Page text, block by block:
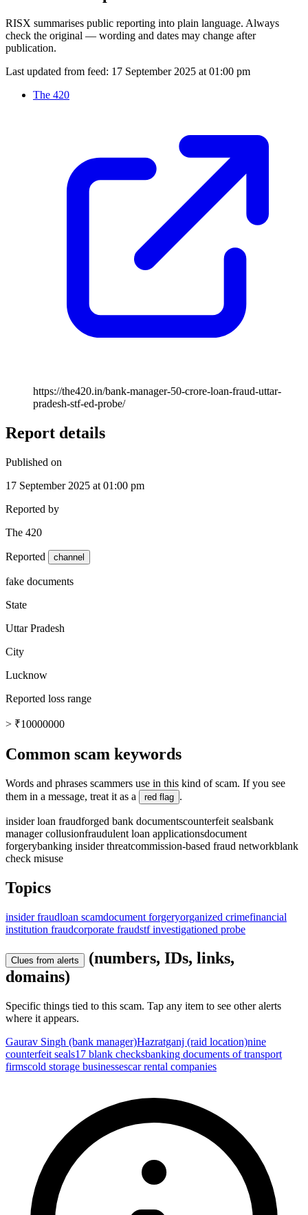
RISX summarises public reporting into plain language. Always
check the original — wording and dates may change after
publication.
Last updated from feed: 17 September 2025 at 01:00 pm
The 420
https://the420.in/bank-manager-50-crore-loan-fraud-uttar-
pradesh-stf-ed-probe/
Report details
Published on
17 September 2025 at 01:00 pm
Reported by
The 420
Reported channel
fake documents
State
Uttar Pradesh
City
Lucknow
Reported loss range
> ₹10000000
Common scam keywords
Words and phrases scammers use in this kind of scam. If you see
them in a message, treat it as a
red flag .
insider loan fraudforged bank documentscounterfeit sealsbank
manager collusionfraudulent loan applicationsdocument
forgerybanking insider threatcommission-based fraud networkblank
check misuse
Topics
insider fraudloan scamdocument forgeryorganized crimefinancial
institution fraudcorporate fraudstf investigationed probe
Clues from alerts
(numbers, IDs, links,
domains)
Specific things tied to this scam. Tap any item to see other alerts
where it appears.
Gaurav Singh (bank manager)Hazratganj (raid location)nine
counterfeit seals17 blank checksbanking documents of transport
firmscold storage businessescar rental companies